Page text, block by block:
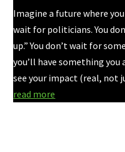
Imagine a future where
wait for politicians. You
up.” You don’t wait for
you’ll have something you
see your impact (real, not
read more